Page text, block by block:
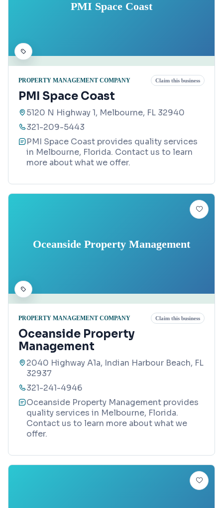
PMI Space Coast
PROPERTY MANAGEMENT COMPANY Claim this business
PMI Space Coast
5120 N Highway 1, Melbourne, FL 32940
321-209-5443
PMI Space Coast provides quality services
in Melbourne, Florida. Contact us to learn
more about what we offer.
Oceanside Property Management
PROPERTY MANAGEMENT COMPANY Claim this business
Oceanside Property
Management
2040 Highway A1a, Indian Harbour Beach, FL
32937
321-241-4946
Oceanside Property Management provides
quality services in Melbourne, Florida.
Contact us to learn more about what we
offer.